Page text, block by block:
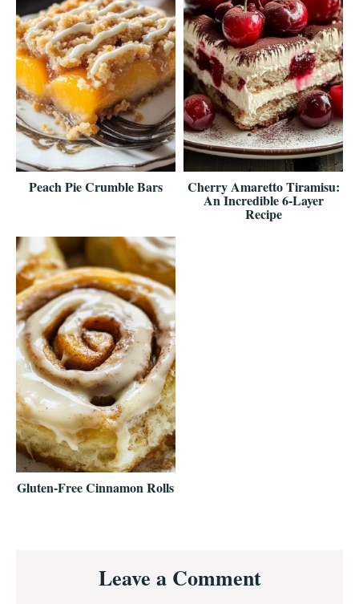
Peach Pie Crumble Bars Cherry Amaretto Tiramisu:
An Incredible 6-Layer
Recipe
Gluten-Free Cinnamon Rolls
InteractionsLeave a Comment